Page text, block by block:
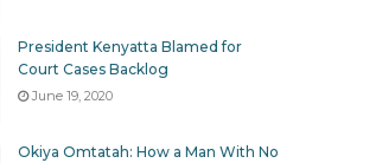
President Kenyatta Blamed for
Court Cases Backlog
June 19, 2020
Okiya Omtatah: How a Man With No